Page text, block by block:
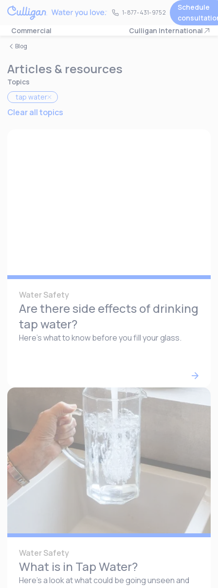
1-877-431-9752
1-877-431-9752
Schedule
Commercial
Culligan International
Blog
Articles & resources
Topics
tap water
Clear all topics
Water Safety
Are there side effects of drinking
tap water?
Here’s what to know before you fill your glass.
Water Safety
What is in Tap Water?
Here’s a look at what could be going unseen and